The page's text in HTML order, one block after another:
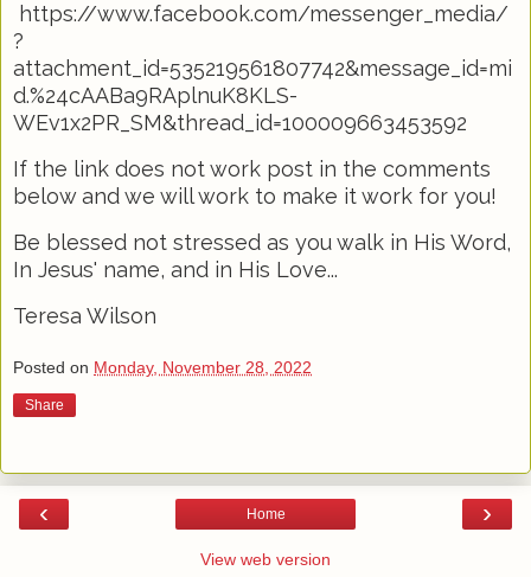
https://www.facebook.com/messenger_media/
?
attachment_id=535219561807742&message_id=mi
d.%24cAABa9RAplnuK8KLS-
WEv1x2PR_SM&thread_id=100009663453592
If the link does not work post in the comments
below and we will work to make it work for you!
Be blessed not stressed as you walk in His Word,
In Jesus' name, and in His Love...
Teresa Wilson
Posted on Monday, November 28, 2022
Share
‹ ›
Home
View web version